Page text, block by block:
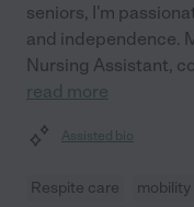
seniors, I'm
and independence.
Nursing Assistant,
read more
Assisted bio
Respite care